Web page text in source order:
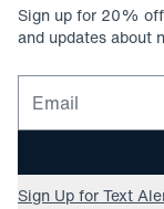
Sign up for 20%
and updates about
Email for
Sign Up for Text